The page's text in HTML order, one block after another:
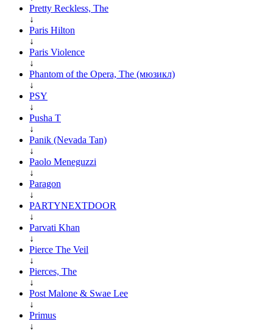
Pretty Reckless, The
↓
Paris Hilton
↓
Paris Violence
↓
Phantom of the Opera, The (мюзикл)
↓
PSY
↓
Pusha T
↓
Panik (Nevada Tan)
↓
Paolo Meneguzzi
↓
Paragon
↓
PARTYNEXTDOOR
↓
Parvati Khan
↓
Pierce The Veil
↓
Pierces, The
↓
Post Malone & Swae Lee
↓
Primus
↓